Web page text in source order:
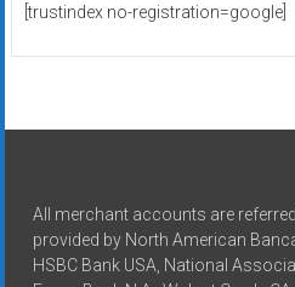
[trustindex no-registration=google]
All merchant accounts are
provided by North American
HSBC Bank USA, National